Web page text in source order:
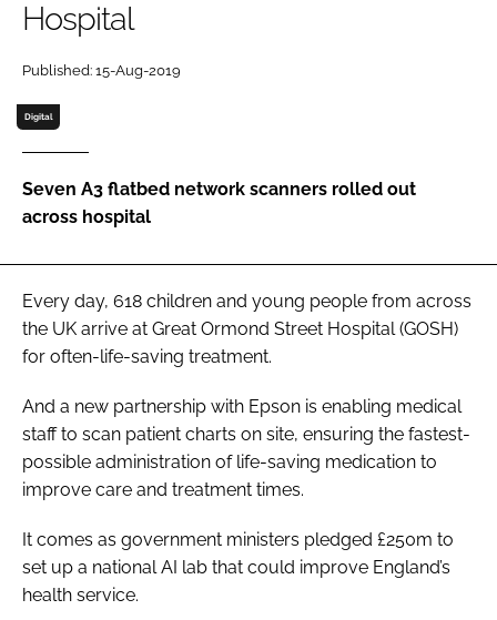
Password
Password
Hospital
Published: 15-Aug-2019
Digital
Seven A3 flatbed network scanners rolled out
across hospital
Every day, 618 children and young people from across
the UK arrive at Great Ormond Street Hospital (GOSH)
for often-life-saving treatment.
And a new partnership with Epson is enabling medical
staff to scan patient charts on site, ensuring the fastest-
possible administration of life-saving medication to
improve care and treatment times.
It comes as government ministers pledged £250m to
set up a national AI lab that could improve England’s
health service.